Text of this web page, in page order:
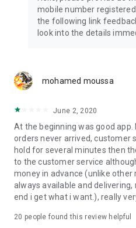
mobile number
the following link
look into the details
mohamed moussa
June 2, 2020
At the beginning was good app.
orders never arrived, customer
hold for several minutes then
to the customer service
money in advance (unlike other
always available and
end i get what i want.), really
20 people found this review helpful